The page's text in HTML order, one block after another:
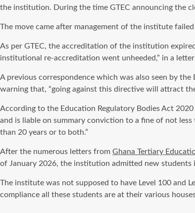
the institution. During the time GTEC announcing the
The move came after management of the institute
As per GTEC, the accreditation of the institution
institutional re-accreditation went unheeded,” in a
A previous correspondence which was also seen by
warning that, “going against this directive will attract
According to the Education Regulatory Bodies Act
and is liable on summary conviction to a fine of not
than 20 years or to both.”
After the numerous letters from Ghana Tertiary
of January 2026, the institution admitted new students
The institute was not supposed to have Level 100 and
compliance all these students are at their various